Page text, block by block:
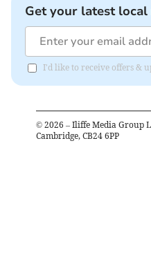
Get your latest
I'd like to receive offers &
© 2026 – Iliffe Media Group
Cambridge, CB24 6PP